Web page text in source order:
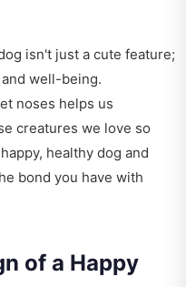
isn't just a cute feature;
well-being.
noses helps us
creatures we love so
healthy dog and
bond you have with
of a Happy